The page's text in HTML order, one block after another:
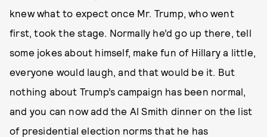
knew what to expect once Mr. Trump, who went
first, took the stage. Normally he’d go up there, tell
some jokes about himself, make fun of Hillary a little,
everyone would laugh, and that would be it. But
nothing about Trump’s campaign has been normal,
and you can now add the Al Smith dinner on the list
of presidential election norms that he has